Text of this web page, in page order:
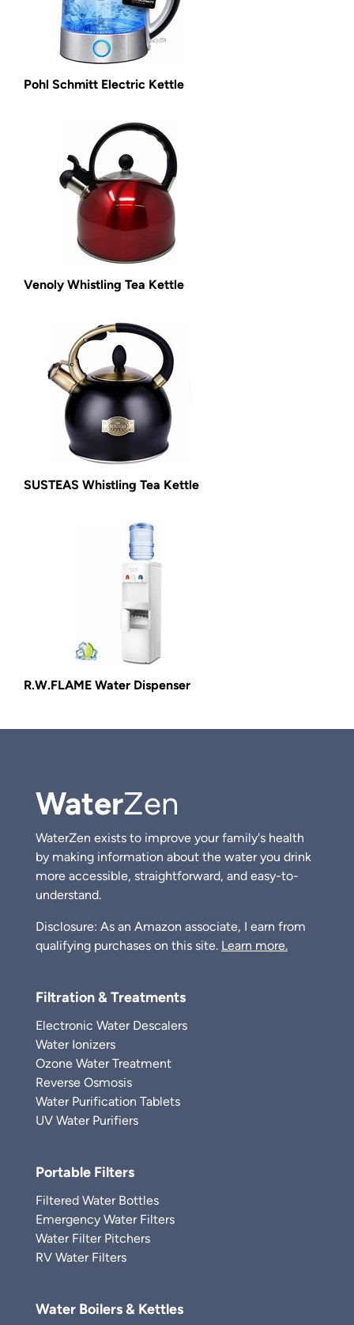
Pohl Schmitt Electric Kettle
Venoly Whistling Tea Kettle
SUSTEAS Whistling Tea Kettle
R.W.FLAME Water Dispenser
WaterZen
WaterZen exists to improve your family's health
by making information about the water you drink
more accessible, straightforward, and easy-to-
understand.
Disclosure: As an Amazon associate, I earn from
qualifying purchases on this site. Learn more.
Filtration & Treatments
Electronic Water Descalers
Water Ionizers
Ozone Water Treatment
Reverse Osmosis
Water Purification Tablets
UV Water Purifiers
Portable Filters
Filtered Water Bottles
Emergency Water Filters
Water Filter Pitchers
RV Water Filters
Water Boilers & Kettles